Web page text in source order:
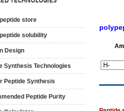
store
solubility
Design
Synthesis Technologies
Peptide Synthesis
Peptide Purity